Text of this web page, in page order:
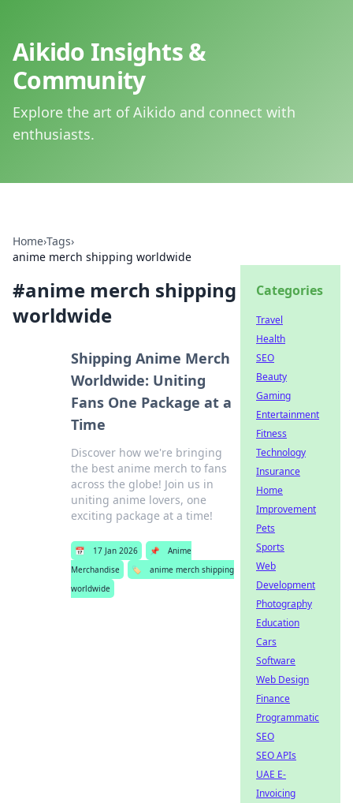
Aikido Insights &
Community
Explore the art of Aikido and connect with
enthusiasts.
Home›Tags›
anime merch shipping worldwide
#anime merch shipping
worldwide
Shipping Anime Merch
Worldwide: Uniting
Fans One Package at a
Time
Discover how we're bringing
the best anime merch to fans
across the globe! Join us in
uniting anime lovers, one
exciting package at a time!
📅 17 Jan 2026 📌
Anime
Merchandise
🏷️
anime merch shipping
worldwide
Categories
Travel
Health
SEO
Beauty
Gaming
Entertainment
Fitness
Technology
Insurance
Home
Improvement
Pets
Sports
Web
Development
Photography
Education
Cars
Software
Web Design
Finance
Programmatic
SEO
SEO APIs
UAE E-
Invoicing